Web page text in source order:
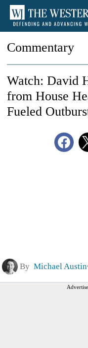
Commentary
Watch: David
from House
Fueled
By Michael Austin